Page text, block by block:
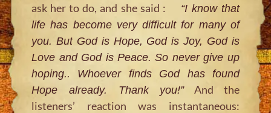
ask her to do, and she said :
“I know that
life has become very difficult for many of
you. But God is Hope, God is Joy, God is
Love and God is Peace. So never give up
hoping.. Whoever finds God has found
Hope already. Thank you!”And the
listeners’ reaction was instantaneous: